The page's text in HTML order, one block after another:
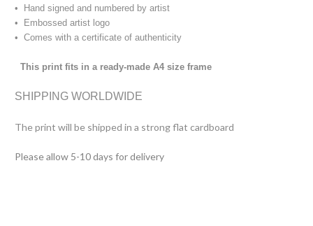
• Hand signed and numbered by artist
• Embossed artist logo
• Comes with a certificate of authenticity
This print fits in a ready-made A4 size frame
SHIPPING WORLDWIDE
The print will be shipped in a strong flat cardboard
Please allow 5-10 days for delivery